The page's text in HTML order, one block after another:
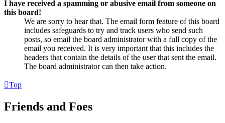
I have received a spamming or abusive email from someone on
this board!
We are sorry to hear that. The email form feature of this board
includes safeguards to try and track users who send such
posts, so email the board administrator with a full copy of the
email you received. It is very important that this includes the
headers that contain the details of the user that sent the email.
The board administrator can then take action.
Top
Friends and Foes